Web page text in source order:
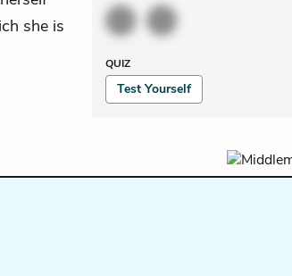
she is
QUIZ
Test Yourself